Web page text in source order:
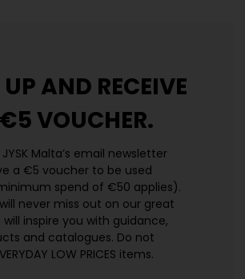
AND RECEIVE
VOUCHER.
Malta’s email newsletter
a €5 voucher to be used
spend of €50 applies).
never miss out on our great
will inspire you with guidance,
and catalogues.​ Do not
LOW PRICES items.